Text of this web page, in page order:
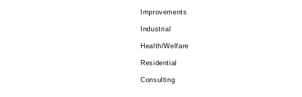
Improvements
Industrial
Health/Welfare
Residential
Consulting